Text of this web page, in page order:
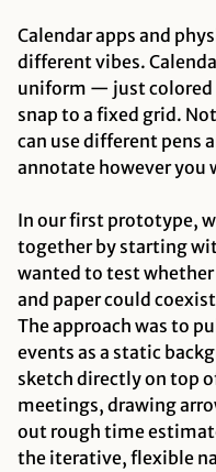
Calendar apps and
different vibes.
uniform — just
snap to a fixed grid.
can use different pens
annotate however you
In our first prototype,
together by starting
wanted to test
and paper could
The approach was to
events as a static
sketch directly on top
meetings, drawing
out rough time
the iterative, flexible